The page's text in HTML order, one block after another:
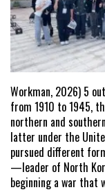
Workman, 2026) 5
from 1910 to 1945,
northern and
latter under the
pursued different
—leader of North
beginning a war that